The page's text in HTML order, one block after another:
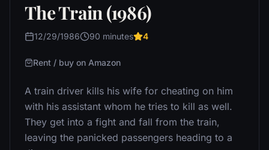
The Train (1986)
12/29/1986 90 minutes 4
Rent / buy on Amazon
A train driver kills his wife for cheating on him
with his assistant whom he tries to kill as well.
They get into a fight and fall from the train,
leaving the panicked passengers heading to a